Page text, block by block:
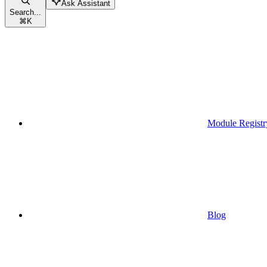
Search...
⌘K
Ask Assistant
Module
Blog